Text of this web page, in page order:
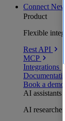
Connect New
Product
Flexible
Rest API
MCP
Integrations
Book a demo
AI assistants
AI